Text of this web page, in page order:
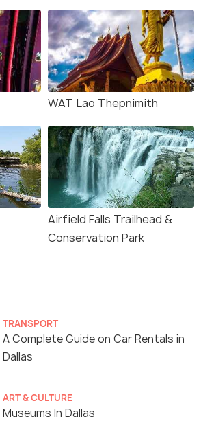
WAT Lao Thepnimith
Airfield Falls Trailhead &
Conservation Park
TRANSPORT
A Complete Guide on Car Rentals in
Dallas
ART & CULTURE
Museums In Dallas